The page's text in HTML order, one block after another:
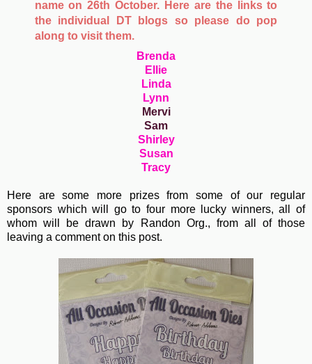
name on 26th October. Here are the links to
the individual DT blogs so please do pop
along to visit them.
Brenda
Ellie
Linda
Lynn
Mervi
Sam
Shirley
Susan
Tracy
Here are some more prizes from some of our regular
sponsors which will go to four more lucky winners, all of
whom will be drawn by Randon Org., from all of those
leaving a comment on this post.